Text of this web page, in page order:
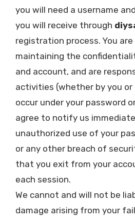
you will need a username
you will receive through
registration process. You
maintaining the
and account, and are
activities (whether by you
occur under your password
agree to notify us
unauthorized use of your
or any other breach of
that you exit from your
each session.
We cannot and will not be
damage arising from your